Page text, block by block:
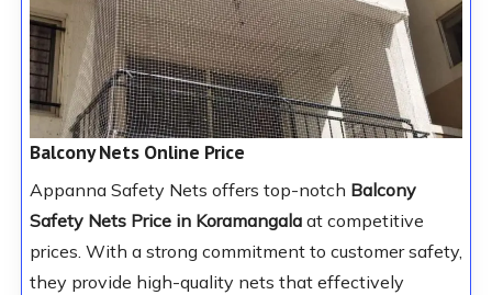
Balcony Nets Online Price
Appanna Safety Nets offers top-notch Balcony
Safety Nets Price in Koramangala at competitive
prices. With a strong commitment to customer safety,
they provide high-quality nets that effectively